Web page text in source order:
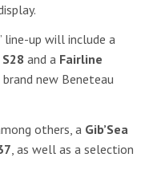
line-up will include a
and a Fairline
new Beneteau
others, a Gib’Sea
, as well as a selection